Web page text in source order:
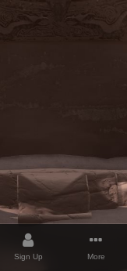
Sign Up More